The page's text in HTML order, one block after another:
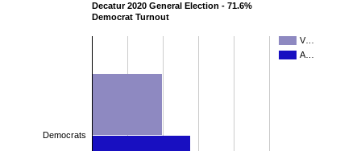
Decatur 2020 General Election - 71.6%
Democrat Turnout
V…
A…
Democrats